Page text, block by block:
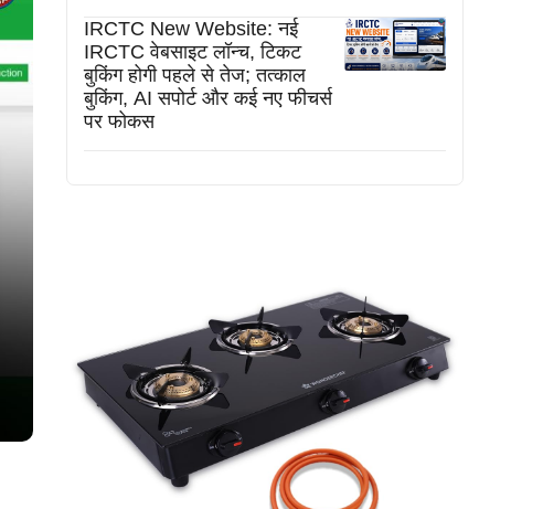
IRCTC New Website: नई
IRCTC वेबसाइट लॉन्च, टिकट
बुकिंग होगी पहले से तेज; तत्काल
बुकिंग, AI सपोर्ट और कई नए फीचर्स
पर फोकस